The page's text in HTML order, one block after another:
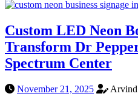
Custom LED Neon
Transform Dr
Spectrum Center
November 21, 2025
Arvind